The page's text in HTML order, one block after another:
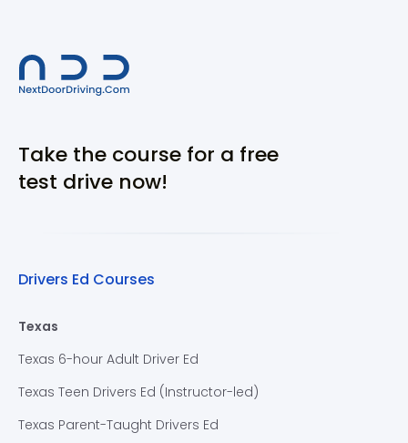
Take the course for a free
test drive now!
Drivers Ed Courses
Texas
Texas 6-hour Adult Driver Ed
Texas Teen Drivers Ed (Instructor-led)
Texas Parent-Taught Drivers Ed